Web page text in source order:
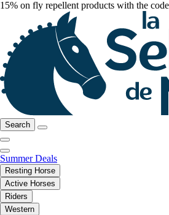
15% on fly repellent products with the
Search
Summer Deals
Resting Horse
Active Horses
Riders
Western